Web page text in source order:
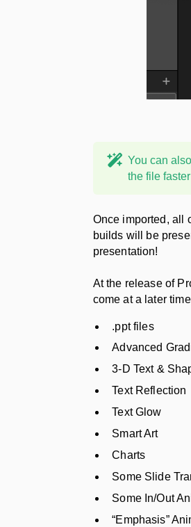
You can
the file faster
Once imported, all
builds will be
presentation!
At the release of
come at a later
.ppt files
Advanced
3-D Text &
Text Reflection
Text Glow
Smart Art
Charts
Some Slide
Some In/Out
“Emphasis”